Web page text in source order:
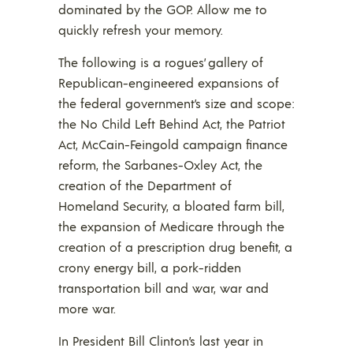
dominated by the GOP. Allow me to
quickly refresh your memory.
The following is a rogues’ gallery of
Republican-engineered expansions of
the federal government’s size and scope:
the No Child Left Behind Act, the Patriot
Act, McCain-Feingold campaign finance
reform, the Sarbanes-Oxley Act, the
creation of the Department of
Homeland Security, a bloated farm bill,
the expansion of Medicare through the
creation of a prescription drug benefit, a
crony energy bill, a pork-ridden
transportation bill and war, war and
more war.
In President Bill Clinton’s last year in